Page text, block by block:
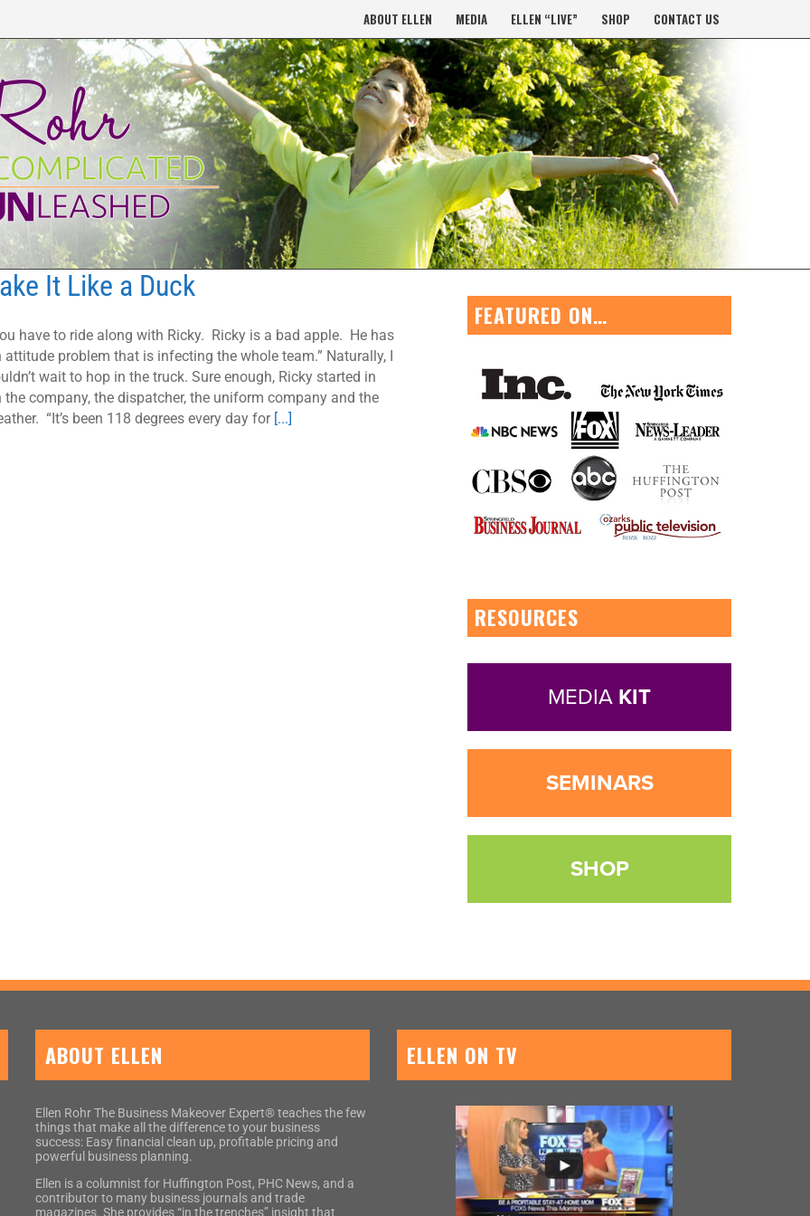
ABOUT ELLEN MEDIA ELLEN “LIVE” SHOP CONTACT US
It Like a Duck
have to ride along with Ricky. Ricky is a bad apple. He has
attitude problem that is infecting the whole team.” Naturally, I
wait to hop in the truck. Sure enough, Ricky started in
the company, the dispatcher, the uniform company and the
“It’s been 118 degrees every day for [...]
FEATURED ON…
RESOURCES
MEDIA KIT
SEMINARS
SHOP
ABOUT ELLEN
Ellen Rohr The Business Makeover Expert® teaches the few
things that make all the difference to your business
success: Easy financial clean up, profitable pricing and
powerful business planning.
Ellen is a columnist for Huffington Post, PHC News, and a
contributor to many business journals and trade
magazines. She provides “in the trenches” insight that
ELLEN ON TV